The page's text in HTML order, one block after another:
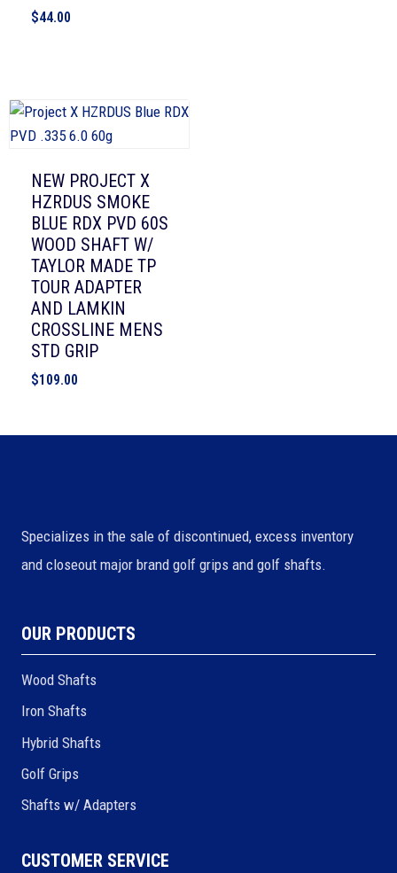
$44.00
NEW PROJECT X
HZRDUS SMOKE
BLUE RDX PVD 60S
WOOD SHAFT W/
TAYLOR MADE TP
TOUR ADAPTER
AND LAMKIN
CROSSLINE MENS
STD GRIP
$109.00
Specializes in the sale of discontinued, excess inventory
and closeout major brand golf grips and golf shafts.
OUR PRODUCTS
Wood Shafts
Iron Shafts
Hybrid Shafts
Golf Grips
Shafts w/ Adapters
CUSTOMER SERVICE